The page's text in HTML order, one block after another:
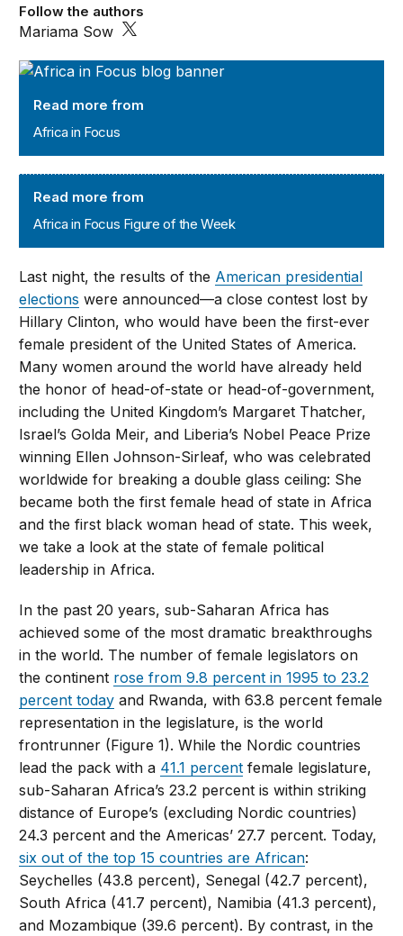
Africa in Focus
Read more from
Africa in Focus
Read more from
Africa in Focus Figure of the Week
Follow the authors
Mariama Sow
Last night, the results of the American presidential
elections were announced—a close contest lost by
Hillary Clinton, who would have been the first-ever
female president of the United States of America.
Many women around the world have already held
the honor of head-of-state or head-of-government,
including the United Kingdom’s Margaret Thatcher,
Israel’s Golda Meir, and Liberia’s Nobel Peace Prize
winning Ellen Johnson-Sirleaf, who was celebrated
worldwide for breaking a double glass ceiling: She
became both the first female head of state in Africa
and the first black woman head of state. This week,
we take a look at the state of female political
leadership in Africa.
In the past 20 years, sub-Saharan Africa has
achieved some of the most dramatic breakthroughs
in the world. The number of female legislators on
the continent rose from 9.8 percent in 1995 to 23.2
percent today and Rwanda, with 63.8 percent female
representation in the legislature, is the world
frontrunner (Figure 1). While the Nordic countries
lead the pack with a 41.1 percent female legislature,
sub-Saharan Africa’s 23.2 percent is within striking
distance of Europe’s (excluding Nordic countries)
24.3 percent and the Americas’ 27.7 percent. Today,
six out of the top 15 countries are African:
Seychelles (43.8 percent), Senegal (42.7 percent),
South Africa (41.7 percent), Namibia (41.3 percent),
and Mozambique (39.6 percent). By contrast, in the